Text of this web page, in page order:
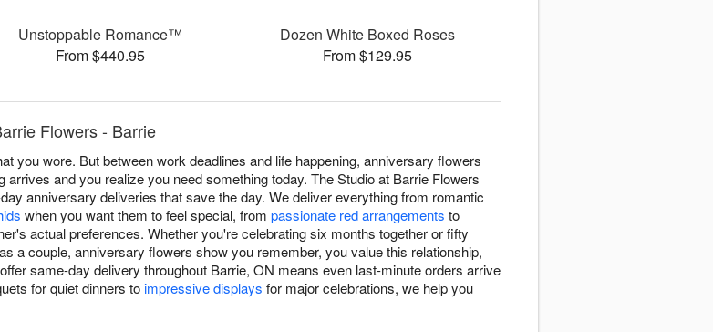
Unstoppable Romance™
From $440.95
Dozen White Boxed Roses
From $129.95
Flowers - Barrie
you wore. But between work deadlines and life happening, anniversary flowers
and you realize you need something today. The Studio at Barrie Flowers
anniversary deliveries that save the day. We deliver everything from romantic
when you want them to feel special, from passionate red arrangements to
actual preferences. Whether you're celebrating six months together or fifty
a couple, anniversary flowers show you remember, you value this relationship,
same-day delivery throughout Barrie, ON means even last-minute orders arrive
for quiet dinners toimpressive displays for major celebrations, we help you